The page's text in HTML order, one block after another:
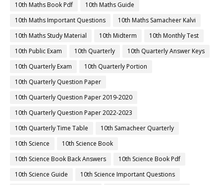
10th Maths Book Pdf
10th Maths Guide
10th Maths Important Questions
10th Maths Samacheer Kalvi
10th Maths Study Material
10th Midterm
10th Monthly Test
10th Public Exam
10th Quarterly
10th Quarterly Answer Keys
10th Quarterly Exam
10th Quarterly Portion
10th Quarterly Question Paper
10th Quarterly Question Paper 2019-2020
10th Quarterly Question Paper 2022-2023
10th Quarterly Time Table
10th Samacheer Quarterly
10th Science
10th Science Book
10th Science Book Back Answers
10th Science Book Pdf
10th Science Guide
10th Science Important Questions